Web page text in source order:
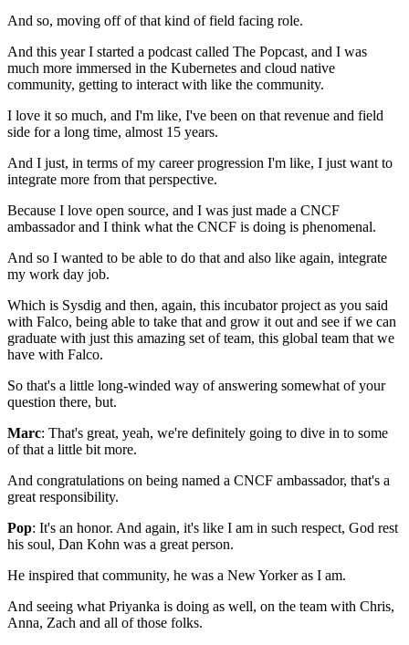
And so, moving off of that kind of field facing role.
And this year I started a podcast called The Popcast, and I was
much more immersed in the Kubernetes and cloud native
community, getting to interact with like the community.
I love it so much, and I'm like, I've been on that revenue and field
side for a long time, almost 15 years.
And I just, in terms of my career progression I'm like, I just want to
integrate more from that perspective.
Because I love open source, and I was just made a CNCF
ambassador and I think what the CNCF is doing is phenomenal.
And so I wanted to be able to do that and also like again, integrate
my work day job.
Which is Sysdig and then, again, this incubator project as you said
with Falco, being able to take that and grow it out and see if we can
graduate with just this amazing set of team, this global team that we
have with Falco.
So that's a little long-winded way of answering somewhat of your
question there, but.
Marc: That's great, yeah, we're definitely going to dive in to some
of that a little bit more.
And congratulations on being named a CNCF ambassador, that's a
great responsibility.
Pop: It's an honor. And again, it's like I am in such respect, God rest
his soul, Dan Kohn was a great person.
He inspired that community, he was a New Yorker as I am.
And seeing what Priyanka is doing as well, on the team with Chris,
Anna, Zach and all of those folks.